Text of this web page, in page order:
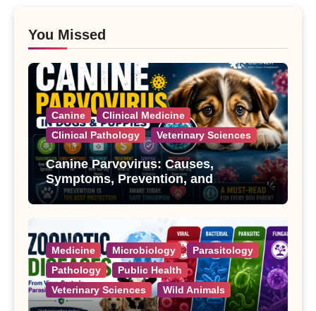
You Missed
Canine
Clinical Medicine
Clinical Pathology
Veterinary Sciences
Canine Parvovirus: Causes,
Symptoms, Prevention, and
Treatment
Medicine Microbiology
Parasitology
Pathology
Public Health
Veterinary Sciences
Wild Animals